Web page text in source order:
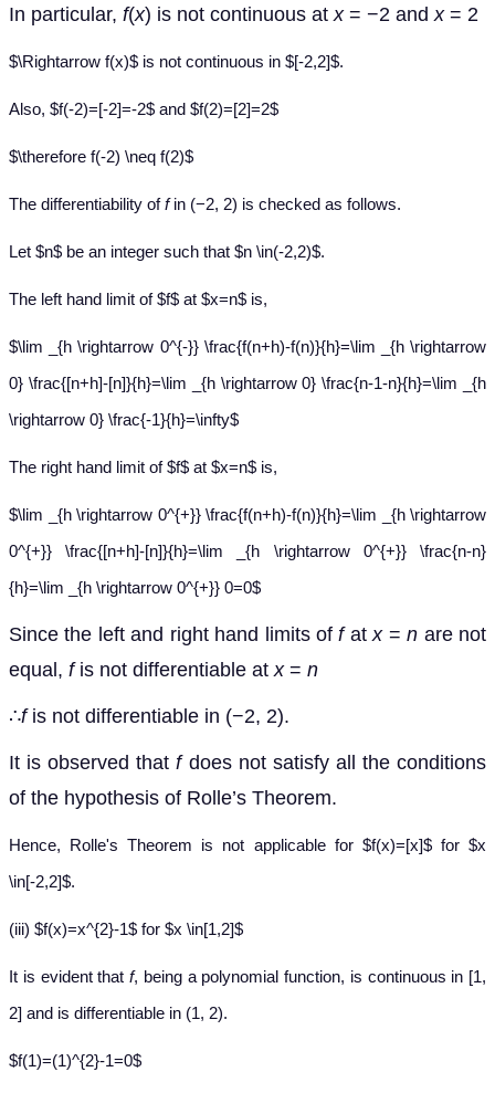
In particular, f(x) is not continuous atx = −2 andx = 2
$\Rightarrow f(x)$ is not continuous in $[-2,2]$.
Also, $f(-2)=[-2]=-2$ and $f(2)=[2]=2$
$\therefore f(-2) \neq f(2)$
The differentiability offin (−2, 2) is checked as follows.
Let $n$ be an integer such that $n \in(-2,2)$.
The left hand limit of $f$ at $x=n$ is,
$\lim _{h \rightarrow 0^{-}} \frac{f(n+h)-f(n)}{h}=\lim _{h \rightarrow
0} \frac{[n+h]-[n]}{h}=\lim _{h \rightarrow 0} \frac{n-1-n}{h}=\lim _{h
\rightarrow 0} \frac{-1}{h}=\infty$
The right hand limit of $f$ at $x=n$ is,
$\lim _{h \rightarrow 0^{+}} \frac{f(n+h)-f(n)}{h}=\lim _{h \rightarrow
0^{+}} \frac{[n+h]-[n]}{h}=\lim _{h \rightarrow 0^{+}} \frac{n-n}
{h}=\lim _{h \rightarrow 0^{+}} 0=0$
Since the left and right hand limits offatx=n are not
equal, fis not differentiable atx= n
∴f is not differentiable in (−2, 2).
It is observed thatfdoes not satisfy all the conditions
of the hypothesis of Rolle’s Theorem.
Hence, Rolle's Theorem is not applicable for $f(x)=[x]$ for $x
\in[-2,2]$.
(iii) $f(x)=x^{2}-1$ for $x \in[1,2]$
It is evident that f, being a polynomial function, is continuous in [1,
2] and is differentiable in (1, 2).
$f(1)=(1)^{2}-1=0$